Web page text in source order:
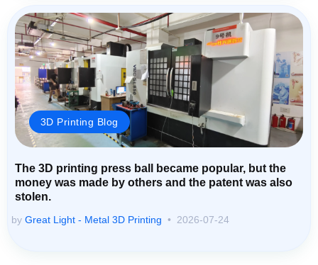
3D Printing Blog
The 3D printing press ball became popular, but the
money was made by others and the patent was also
stolen.
by Great Light - Metal 3D Printing 2026-07-24